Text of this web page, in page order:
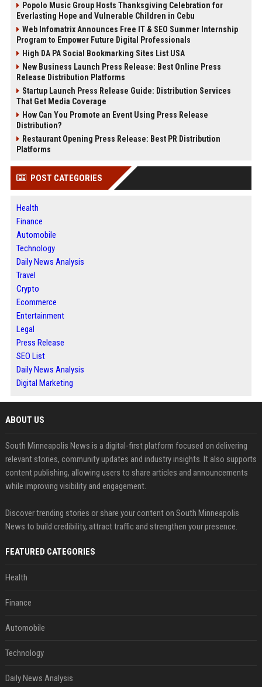
Popolo Music Group Hosts Thanksgiving Celebration for
Everlasting Hope and Vulnerable Children in Cebu
Web Infomatrix Announces Free IT & SEO Summer Internship
Program to Empower Future Digital Professionals
High DA PA Social Bookmarking Sites List USA
New Business Launch Press Release: Best Online Press
Release Distribution Platforms
Startup Launch Press Release Guide: Distribution Services
That Get Media Coverage
How Can You Promote an Event Using Press Release
Distribution?
Restaurant Opening Press Release: Best PR Distribution
Platforms
POST CATEGORIES
Health
Finance
Automobile
Technology
Daily News Analysis
Travel
Crypto
Ecommerce
Entertainment
Legal
Press Release
SEO List
Daily News Analysis
Digital Marketing
ABOUT US
South Minneapolis News is a digital-first platform focused on delivering
relevant stories, community updates and industry insights. It also supports
content publishing, allowing users to share articles and announcements
while improving visibility and engagement.
Discover trending stories or share your content on South Minneapolis
News to build credibility, attract traffic and strengthen your presence.
FEATURED CATEGORIES
Health
Finance
Automobile
Technology
Daily News Analysis